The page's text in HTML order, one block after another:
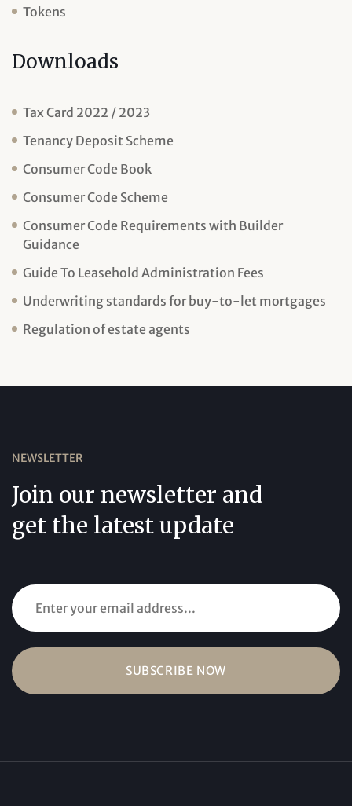
Tokens
Downloads
Tax Card 2022 / 2023
Tenancy Deposit Scheme
Consumer Code Book
Consumer Code Scheme
Consumer Code Requirements with Builder
Guidance
Guide To Leasehold Administration Fees
Underwriting standards for buy-to-let mortgages
Regulation of estate agents
NEWSLETTER
Join our newsletter and
get the latest update